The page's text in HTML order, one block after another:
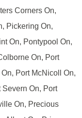
Corners On,
Pickering On,
On, Pontypool On,
On, Port
Port McNicoll On,
Severn On, Port
On, Precious